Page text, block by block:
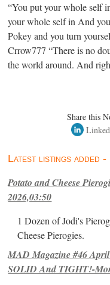
“You put your whole self
your whole self in And
Pokey and you turn
Crrow777 “There is no
the world around. And
Share this
Latest listings added
Potato and Cheese
2026,03:50
1 Dozen of Jodi's
Cheese Pierogies.
MAD Magazine #46
SOLID And TIGHT!-